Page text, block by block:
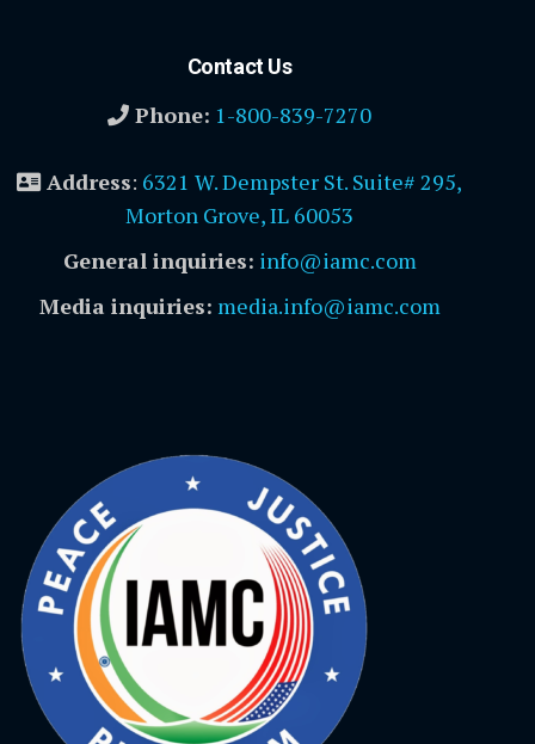
Contact Us
Phone: 1-800-839-7270
Address: 6321 W. Dempster St. Suite# 295,
Morton Grove, IL 60053
General inquiries: info@iamc.com
Media inquiries: media.info@iamc.com